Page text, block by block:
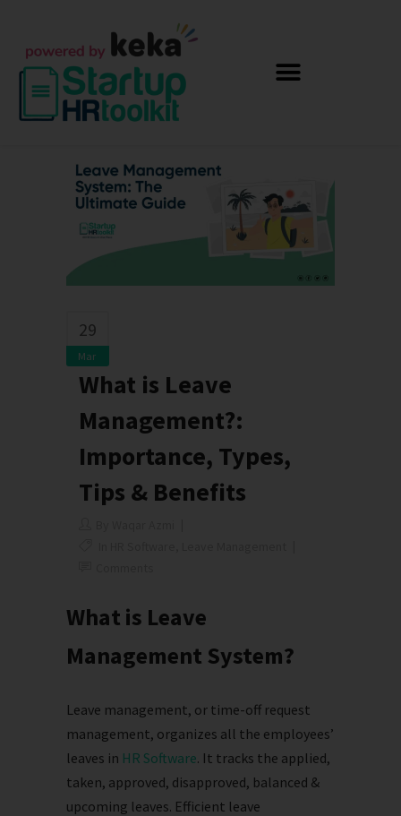
29
Mar
What is Leave
Management?:
Importance, Types,
Tips & Benefits
What is Leave
Management System?
Leave management, or time-off request
management, organizes all the employees’
leaves in HR Software. It tracks the applied,
taken, approved, disapproved, balanced &
upcoming leaves. Efficient leave